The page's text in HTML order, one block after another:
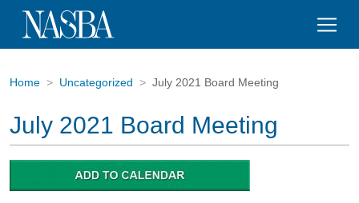
Home Uncategorized July 2021 Board Meeting
July 2021 Board Meeting